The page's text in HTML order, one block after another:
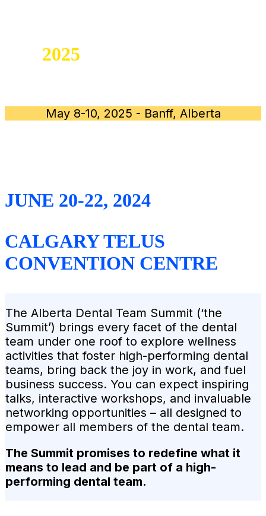
2025
May 8-10, 2025 - Banff, Alberta
JUNE 20-22, 2024
CALGARY TELUS
CONVENTION CENTRE
The Alberta Dental Team Summit (‘the
Summit’) brings every facet of the dental
team under one roof to explore wellness
activities that foster high-performing dental
teams, bring back the joy in work, and fuel
business success. You can expect inspiring
talks, interactive workshops, and invaluable
networking opportunities – all designed to
empower all members of the dental team.
The Summit promises to redefine what it
means to lead and be part of a high-
performing dental team.